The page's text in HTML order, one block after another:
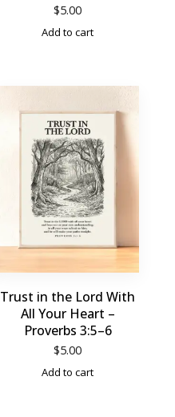
$5.00
Add to cart
Trust in the Lord With
All Your Heart –
Proverbs 3:5–6
$5.00
Add to cart